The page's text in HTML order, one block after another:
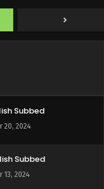
Subbed
Subbed
2024
Subbed
20, 2024
Subbed
13, 2024